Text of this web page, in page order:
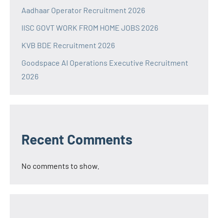
Aadhaar Operator Recruitment 2026
IISC GOVT WORK FROM HOME JOBS 2026
KVB BDE Recruitment 2026
Goodspace AI Operations Executive Recruitment
2026
Recent Comments
No comments to show.